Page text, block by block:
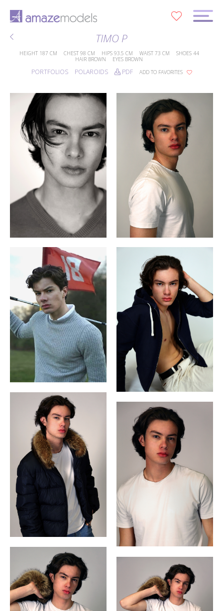
TIMO P
HEIGHT 187 CM CHEST 98 CM HIPS 93.5 CM WAIST 73 CM SHOES 44
HAIR BROWN EYES BROWN
PORTFOLIOS POLAROIDS PDF ADD TO FAVORITES